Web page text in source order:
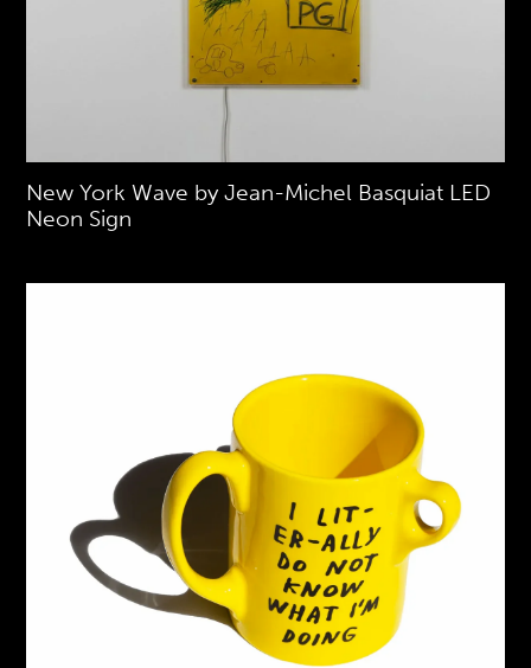
New York Wave by Jean-Michel Basquiat LED
Neon Sign